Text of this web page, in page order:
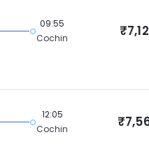
09:55
Cochin
12:05
Cochin